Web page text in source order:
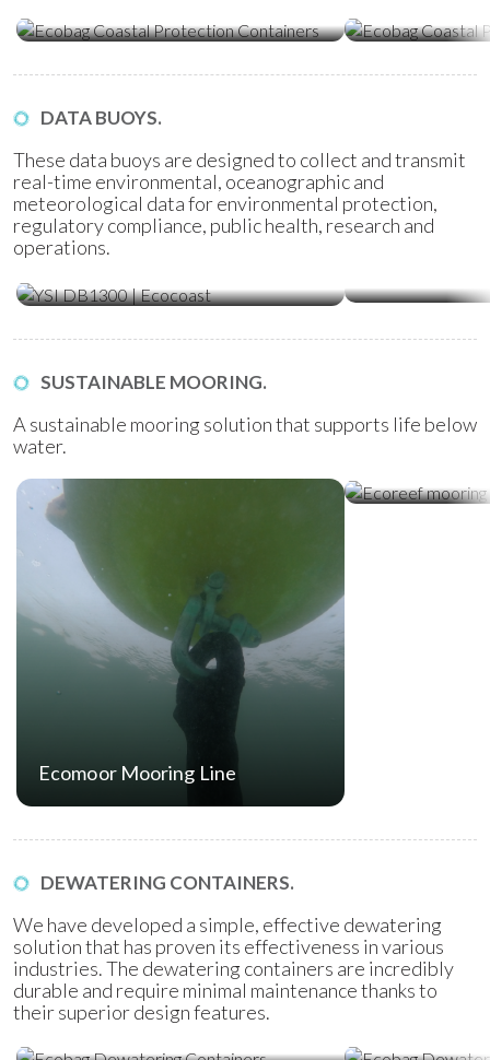
DATA BUOYS.
These data buoys are designed to collect and transmit
real-time environmental, oceanographic and
meteorological data for environmental protection,
regulatory compliance, public health, research and
operations.
Water Quality Monitoring
SUSTAINABLE MOORING.
A sustainable mooring solution that supports life below
water.
Ecomoor Mooring Line
DEWATERING CONTAINERS.
We have developed a simple, effective dewatering
solution that has proven its effectiveness in various
industries. The dewatering containers are incredibly
durable and require minimal maintenance thanks to
their superior design features.